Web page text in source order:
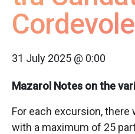
Cordevole
31 July 2025 @ 0:00
Mazarol Notes on the
For each excursion, there
with a maximum of 25